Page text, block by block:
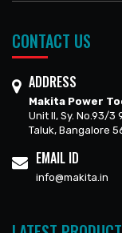
CONTACT US
ADDRESS
Makita Power
Unit II, Sy. No.93/3
Taluk, Bangalore
EMAIL ID
info@makita.in